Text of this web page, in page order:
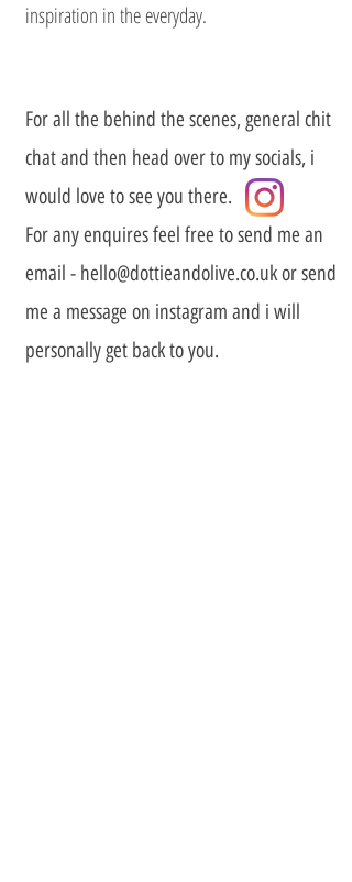
inspiration in the everyday.
For all the behind the scenes, general chit
chat and then head over to my socials, i
would love to see you there.
For any enquires feel free to send me an
email - hello@dottieandolive.co.ukor send
me a message on instagram and i will
personally get back to you.